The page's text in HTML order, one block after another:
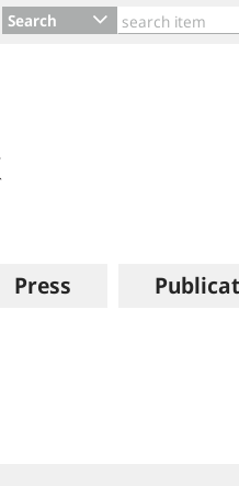
Search
Press